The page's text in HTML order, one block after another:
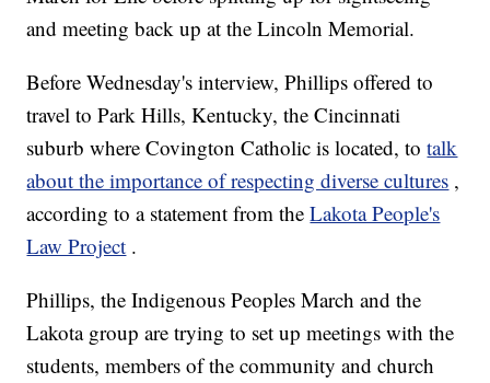
and meeting back up at the Lincoln Memorial.
Before Wednesday's interview, Phillips offered to
travel to Park Hills, Kentucky, the Cincinnati
suburb where Covington Catholic is located, totalk
about the importance of respecting diverse cultures ,
according to a statement from theLakota People's
Law Project .
Phillips, the Indigenous Peoples March and the
Lakota group are trying to set up meetings with the
students, members of the community and church